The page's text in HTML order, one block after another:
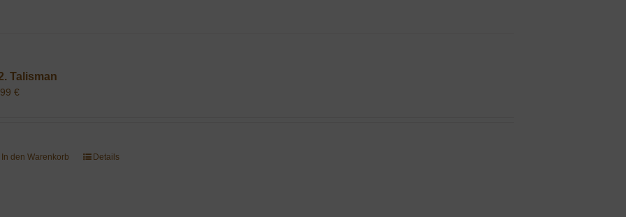
Talisman
€
In den Warenkorb Details